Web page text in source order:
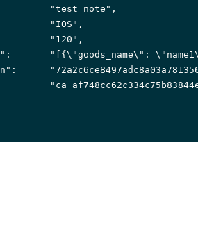
"test note" ,
"IOS" ,
"120" ,
:
"[{\"goods_name\":
: